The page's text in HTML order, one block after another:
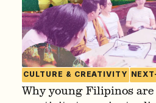
CULTURE & CREATIVITY
Why young Filipinos